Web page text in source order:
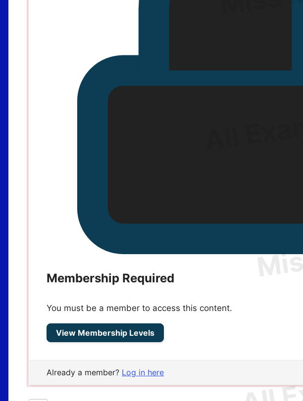
Membership Required
You must be a member to access this content.
View Membership Levels
Already a member? Log in here